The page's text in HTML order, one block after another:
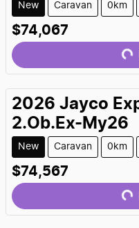
New Caravan 0km
$74,067
Loading...
2026 Jayco
2.Ob.Ex-My26
New Caravan 0km
$74,567
Loading...